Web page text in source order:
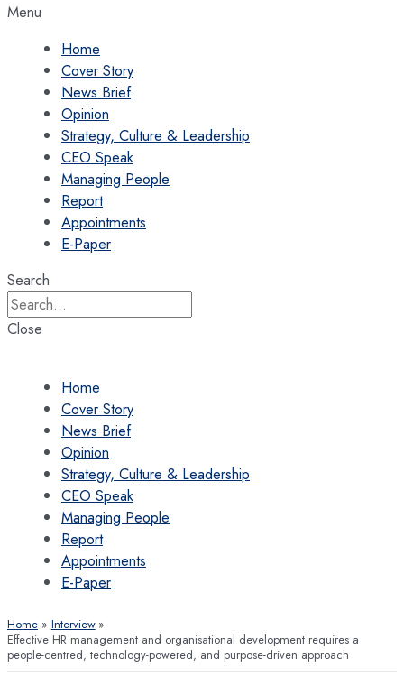
Menu
Home
Cover Story
News Brief
Opinion
Strategy, Culture & Leadership
CEO Speak
Managing People
Report
Appointments
E-Paper
Search
Close
Home
Cover Story
News Brief
Opinion
Strategy, Culture & Leadership
CEO Speak
Managing People
Report
Appointments
E-Paper
Home
Interview
Effective HR management and organisational development requires a
people-centred, technology-powered, and purpose-driven approach